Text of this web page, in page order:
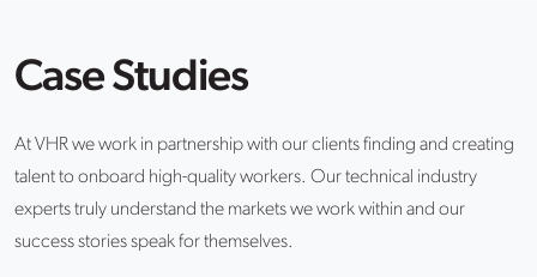
Case Studies
At VHR we work in partnership with our clients finding and creating
talent to onboard high-quality workers. Our technical industry
experts truly understand the markets we work within and our
success stories speak for themselves.